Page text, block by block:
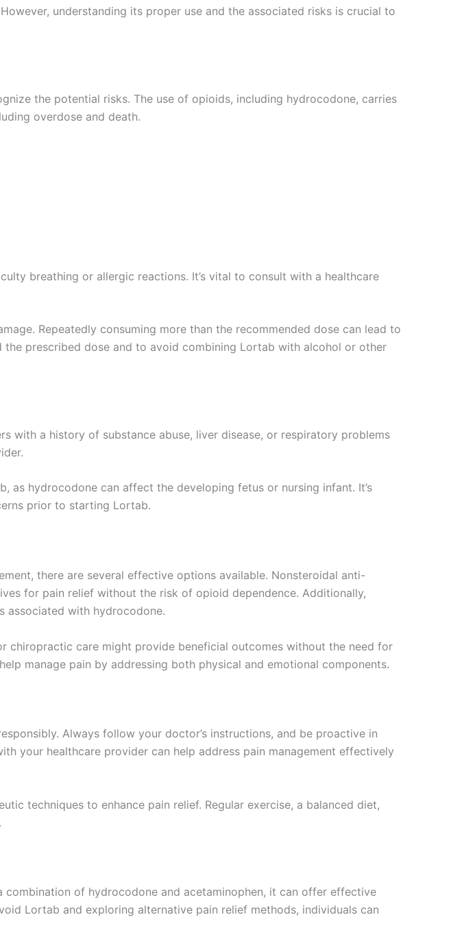
understanding its proper use and the associated risks is crucial to
the potential risks. The use of opioids, including hydrocodone, carries
overdose and death.
breathing or allergic reactions. It’s vital to consult with a healthcare
Repeatedly consuming more than the recommended dose can lead to
prescribed dose and to avoid combining Lortab with alcohol or other
with a history of substance abuse, liver disease, or respiratory problems
hydrocodone can affect the developing fetus or nursing infant. It’s
prior to starting Lortab.
there are several effective options available. Nonsteroidal anti-
for pain relief without the risk of opioid dependence. Additionally,
associated with hydrocodone.
chiropractic care might provide beneficial outcomes without the need for
manage pain by addressing both physical and emotional components.
Always follow your doctor’s instructions, and be proactive in
your healthcare provider can help address pain management effectively
techniques to enhance pain relief. Regular exercise, a balanced diet,
of hydrocodone and acetaminophen, it can offer effective
Lortab and exploring alternative pain relief methods, individuals can